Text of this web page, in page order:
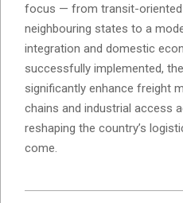
focus — from transit-
neighbouring states to a
integration and domestic
successfully implemented,
significantly enhance freight
chains and industrial access
reshaping the country’s
come.